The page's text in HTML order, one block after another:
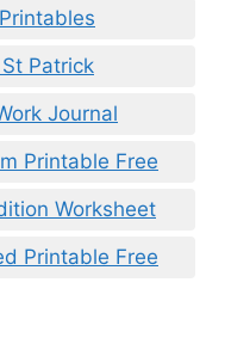
Patrick
Journal
Printable Free
Worksheet
Printable Free